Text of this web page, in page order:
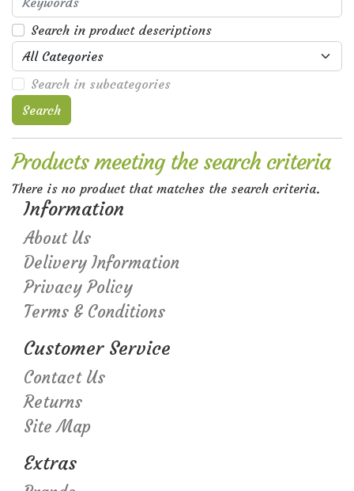
Search in product descriptions
Search in subcategories
Search
Products meeting the search criteria
There is no product that matches the search criteria.
Information
About Us
Delivery Information
Privacy Policy
Terms & Conditions
Customer Service
Contact Us
Returns
Site Map
Extras